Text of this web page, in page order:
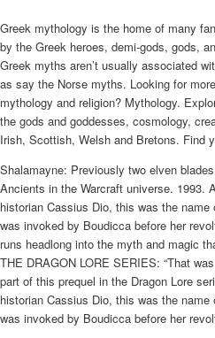
Greek mythology is the home of many
by the Greek heroes, demi-gods, gods,
Greek myths aren’t usually associated
as say the Norse myths. Looking for
mythology and religion? Mythology.
the gods and goddesses, cosmology,
Irish, Scottish, Welsh and Bretons. Find
Shalamayne: Previously two elven
Ancients in the Warcraft universe. 1993.
historian Cassius Dio, this was the
was invoked by Boudicca before her
runs headlong into the myth and magic
THE DRAGON LORE SERIES: “That
part of this prequel in the Dragon Lore
historian Cassius Dio, this was the
was invoked by Boudicca before her